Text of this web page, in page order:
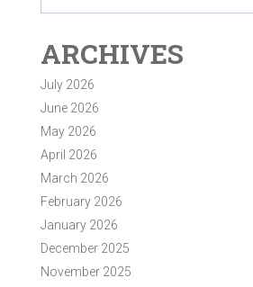
ARCHIVES
July 2026
June 2026
May 2026
April 2026
March 2026
February 2026
January 2026
December 2025
November 2025